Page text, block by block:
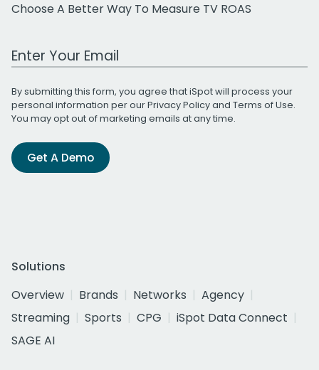
Choose A Better Way To Measure TV ROAS
Work Email Address
By submitting this form, you agree that iSpot will process your
personal information per ourPrivacy Policyand Terms of Use.
You may opt out of marketing emails at any time.
Get A Demo
Solutions
Overview
Brands Networks
Agency
Streaming
Sports CPG
iSpot Data Connect
SAGE AI